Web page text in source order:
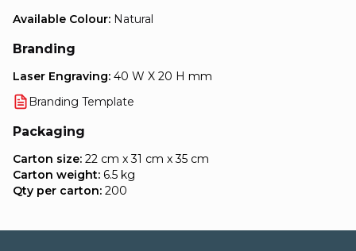
Available Colour: Natural
Branding
Laser Engraving: 40 W X 20 H mm
Branding Template
Packaging
Carton size: 22 cm x 31 cm x 35 cm
Carton weight: 6.5 kg
Qty per carton: 200